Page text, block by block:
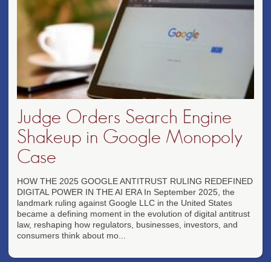
Judge Orders Search Engine
Shakeup in Google Monopoly
Case
HOW THE 2025 GOOGLE ANTITRUST RULING REDEFINED
DIGITAL POWER IN THE AI ERA In September 2025, the
landmark ruling against Google LLC in the United States
became a defining moment in the evolution of digital antitrust
law, reshaping how regulators, businesses, investors, and
consumers think about mo...